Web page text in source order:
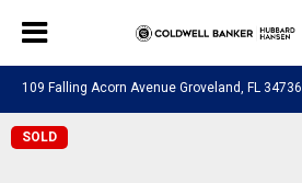
109 Falling Acorn Avenue Groveland, FL 34736
SOLD